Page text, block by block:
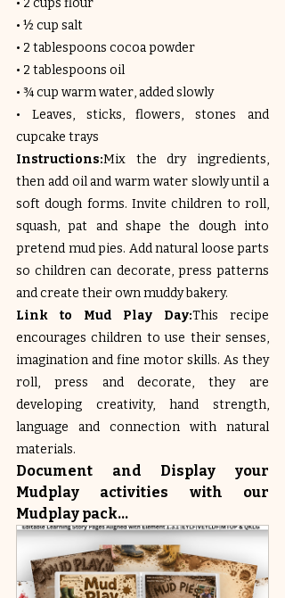
• ½ cup salt
• 2 tablespoons cocoa powder
• 2 tablespoons oil
• ¾ cup warm water, added slowly
• Leaves, sticks, flowers, stones and
cupcake trays
Instructions:Mix the dry ingredients,
then add oil and warm water slowly until a
soft dough forms. Invite children to roll,
squash, pat and shape the dough into
pretend mud pies. Add natural loose parts
so children can decorate, press patterns
and create their own muddy bakery.
Link to Mud Play Day:This recipe
encourages children to use their senses,
imagination and fine motor skills. As they
roll, press and decorate, they are
developing creativity, hand strength,
language and connection with natural
materials.
Document and Display your
Mudplay activities with our
Mudplay pack...